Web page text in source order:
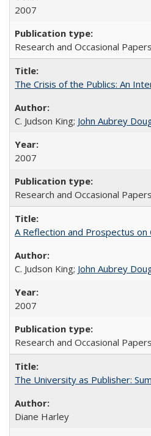
2007
Research and Occasional
The Crisis of the Publics: An
C. Judson King; John Aubrey
2007
Research and Occasional
A Reflection and Prospectus on
C. Judson King; John Aubrey
2007
Research and Occasional
The University as Publisher:
Diane Harley